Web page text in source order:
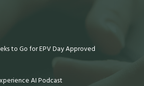
to Go for EPV Day Approved
AI Podcast